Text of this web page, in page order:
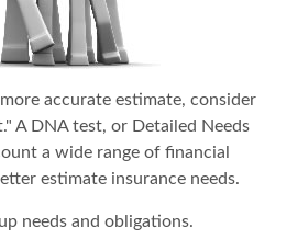
accurate estimate, consider
A DNA test, or Detailed Needs
a wide range of financial
estimate insurance needs.
needs and obligations.